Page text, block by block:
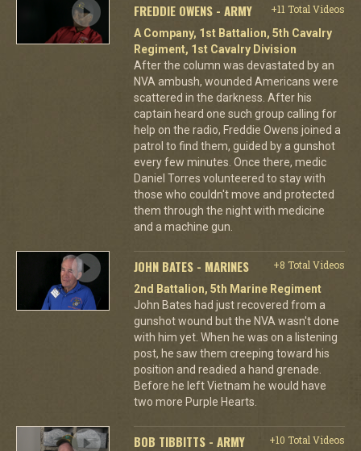
FREDDIE OWENS - ARMY
+11 Total Videos
A Company, 1st Battalion, 5th Cavalry
Regiment, 1st Cavalry Division
After the column was devastated by an
NVA ambush, wounded Americans were
scattered in the darkness. After his
captain heard one such group calling for
help on the radio, Freddie Owens joined a
patrol to find them, guided by a gunshot
every few minutes. Once there, medic
Daniel Torres volunteered to stay with
those who couldn't move and protected
them through the night with medicine
and a machine gun.
JOHN BATES - MARINES
+8 Total Videos
2nd Battalion, 5th Marine Regiment
John Bates had just recovered from a
gunshot wound but the NVA wasn't done
with him yet. When he was on a listening
post, he saw them creeping toward his
position and readied a hand grenade.
Before he left Vietnam he would have
two more Purple Hearts.
BOB TIBBITTS - ARMY
+10 Total Videos